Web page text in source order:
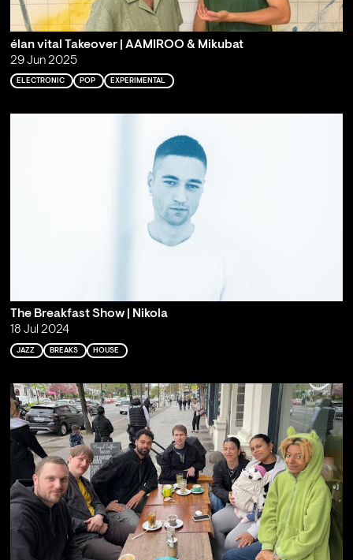
élan vital Takeover | AAMIROO & Mikubat
29 Jun 2025
ELECTRONIC POP EXPERIMENTAL
The Breakfast Show | Nikola
18 Jul 2024
JAZZ BREAKS HOUSE